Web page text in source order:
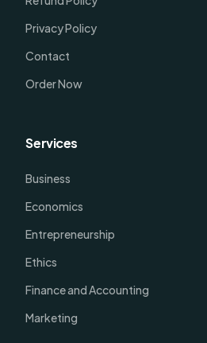
Privacy Policy
Contact
Order Now
Services
Business
Economics
Entrepreneurship
Ethics
Finance and Accounting
Marketing